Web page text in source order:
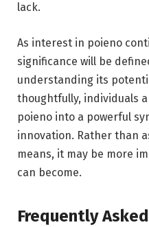
lack.
As interest in poieno
significance will be
understanding its
thoughtfully, individuals
poieno into a powerful
innovation. Rather than
means, it may be more
can become.
Frequently